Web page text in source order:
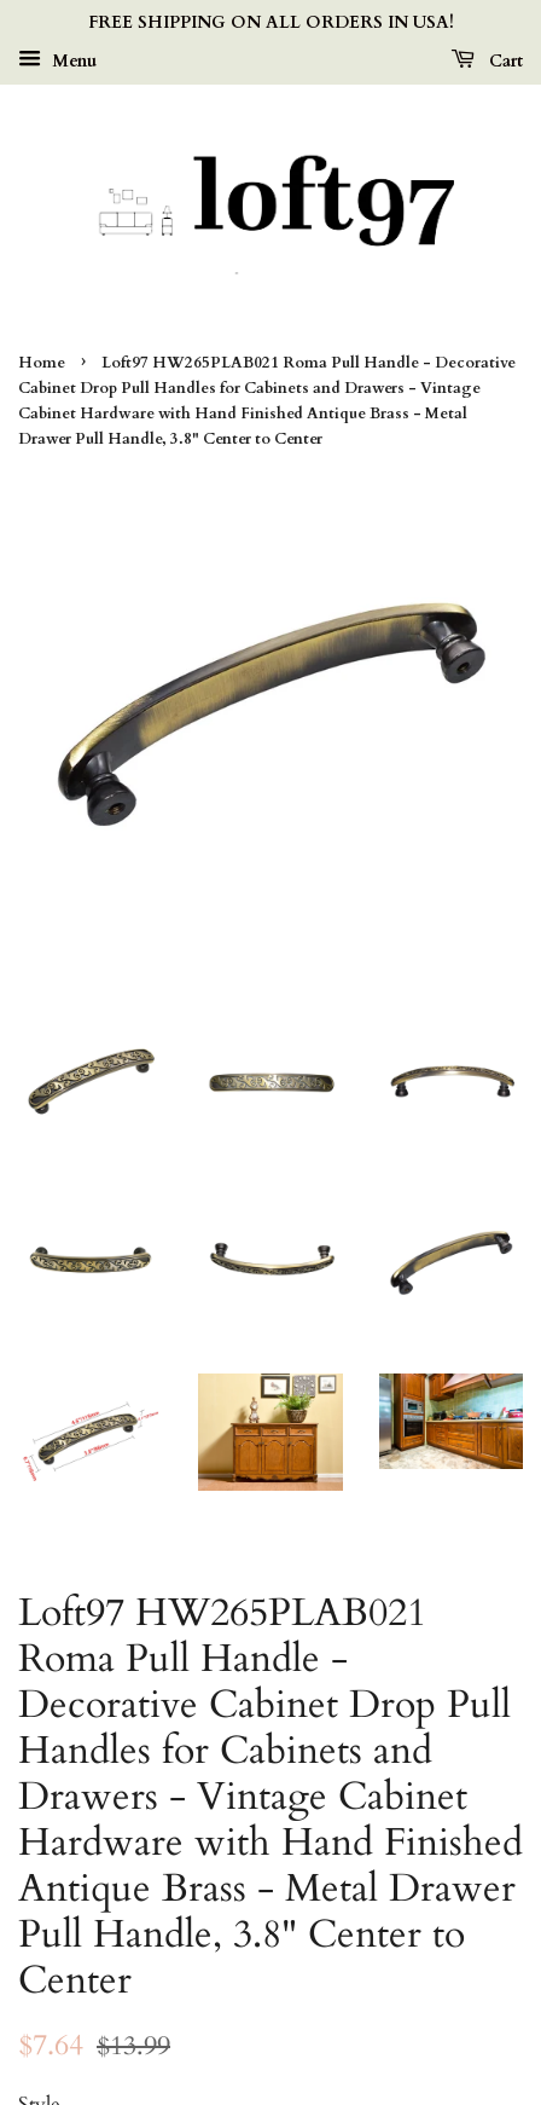
FREE SHIPPING ON ALL ORDERS IN USA!
Menu
Cart
Home ›
Loft97 HW265PLAB021 Roma Pull Handle - Decorative
Cabinet Drop Pull Handles for Cabinets and Drawers - Vintage
Cabinet Hardware with Hand Finished Antique Brass - Metal
Drawer Pull Handle, 3.8" Center to Center
Loft97 HW265PLAB021
Roma Pull Handle -
Decorative Cabinet Drop Pull
Handles for Cabinets and
Drawers - Vintage Cabinet
Hardware with Hand Finished
Antique Brass - Metal Drawer
Pull Handle, 3.8" Center to
Center
Regular
$7.64 Sale
$13.99